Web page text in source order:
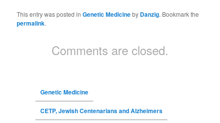
This entry was posted inGenetic Medicineby Danzig. Bookmark the
permalink.
Comments are closed.
Genetic Medicine
CETP, Jewish Centenarians and Alzheimers